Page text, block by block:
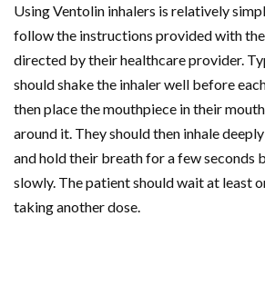
Using Ventolin inhalers is relatively
follow the instructions provided with the
directed by their healthcare provider.
should shake the inhaler well before
then place the mouthpiece in their
around it. They should then inhale
and hold their breath for a few seconds
slowly. The patient should wait at least
taking another dose.